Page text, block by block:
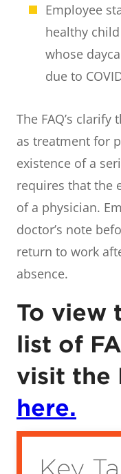
Employee
healthy
whose
due to
The FAQ’s
as treatment for
existence of a
requires that the
of a physician.
doctor’s note
return to work
absence.
To view
list of
visit the
here.
Key